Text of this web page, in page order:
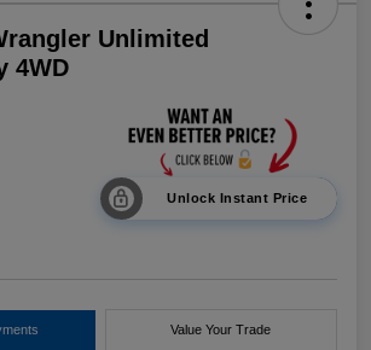
Unlimited
4WD
Unlock Instant Price
Value Your Trade